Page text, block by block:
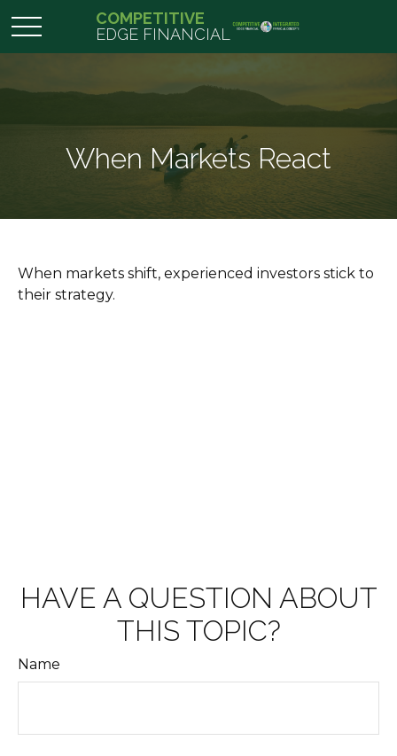
COMPETITIVE
EDGE FINANCIAL
When Markets React
When markets shift, experienced investors stick to
their strategy.
HAVE A QUESTION ABOUT
THIS TOPIC?
Name